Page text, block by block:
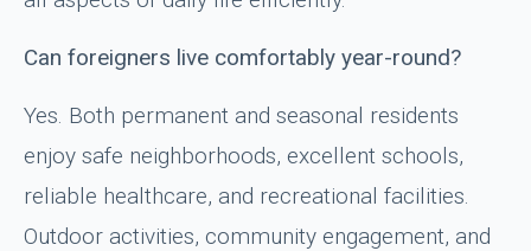
Can foreigners live comfortably year-round?
Yes. Both permanent and seasonal residents
enjoy safe neighborhoods, excellent schools,
reliable healthcare, and recreational facilities.
Outdoor activities, community engagement, and